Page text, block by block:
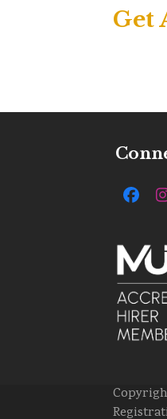
Get